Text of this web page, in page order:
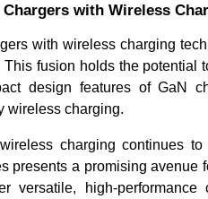
with Wireless
with wireless charging
This fusion holds the
design features of GaN
wireless charging.
charging continues
presents a promising avenue
versatile, high-